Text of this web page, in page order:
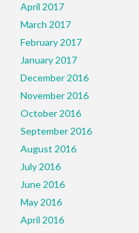
April 2017
March 2017
February 2017
January 2017
December 2016
November 2016
October 2016
September 2016
August 2016
July 2016
June 2016
May 2016
April 2016